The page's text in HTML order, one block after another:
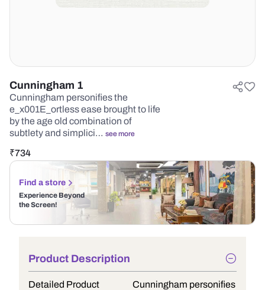
Cunningham 1
Cunningham personifies the
e_x001E_ortless ease brought to life
by the age old combination of
subtlety and simplici… see more
₹734
Find a store
Experience Beyond
the Screen!
Product Description
Detailed Product
Cunningham personifies